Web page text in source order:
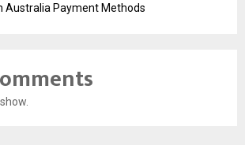
Australia Payment Methods